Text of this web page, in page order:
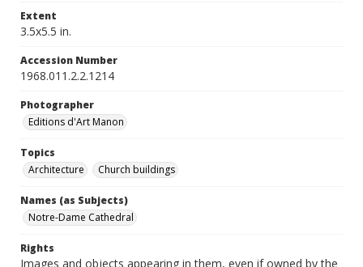
Extent
3.5x5.5 in.
Accession Number
1968.011.2.2.1214
Photographer
Editions d'Art Manon
Topics
Architecture
Church buildings
Names (as Subjects)
Notre-Dame Cathedral
Rights
Images and objects appearing in them, even if owned by the